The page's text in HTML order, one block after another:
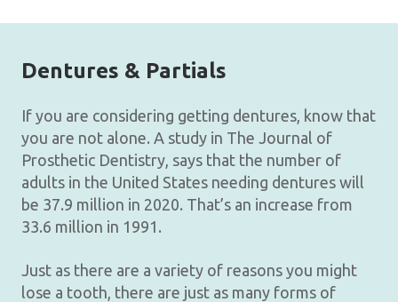
Dentures & Partials
If you are considering getting dentures, know that
you are not alone. A study in The Journal of
Prosthetic Dentistry, says that the number of
adults in the United States needing dentures will
be 37.9 million in 2020. That’s an increase from
33.6 million in 1991.
Just as there are a variety of reasons you might
lose a tooth, there are just as many forms of